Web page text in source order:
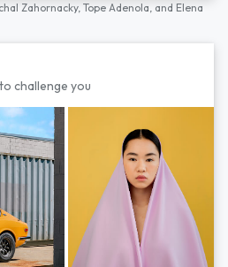
Zahornacky,Tope Adenola, and Elena
challenge you